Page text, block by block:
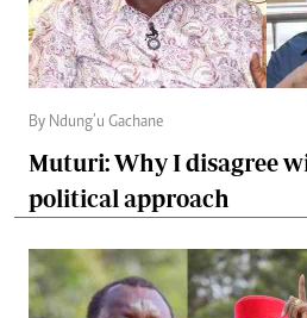
By Ndung’u Gachane
Muturi: Why I disagree
political approach